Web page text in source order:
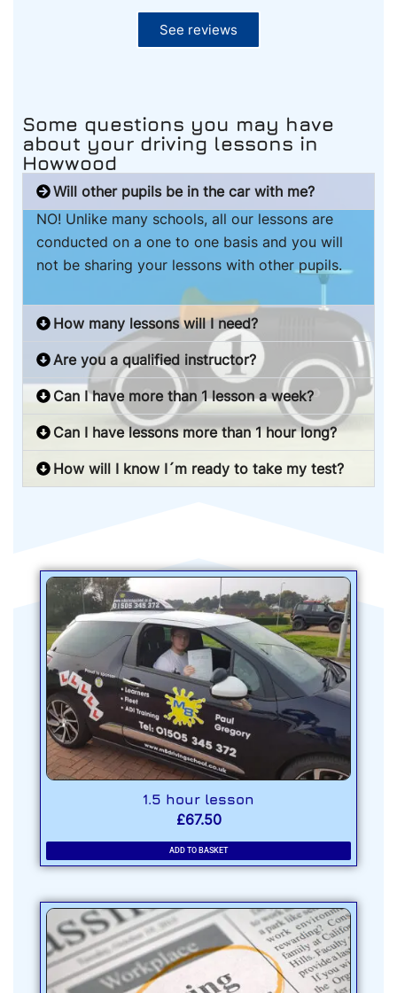
See reviews
Some questions you may have
about your driving lessons in
Howwood
Will other pupils be in the car with me?
NO! Unlike many schools, all our lessons are
conducted on a one to one basis and you will
not be sharing your lessons with other pupils.
How many lessons will I need?
Are you a qualified instructor?
Can I have more than 1 lesson a week?
Can I have lessons more than 1 hour long?
How will I know I´m ready to take my test?
1.5 hour lesson
£67.50
ADD TO BASKET